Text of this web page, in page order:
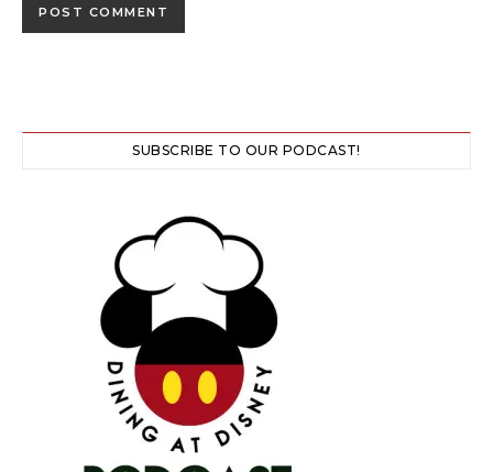
SUBSCRIBE TO OUR PODCAST!